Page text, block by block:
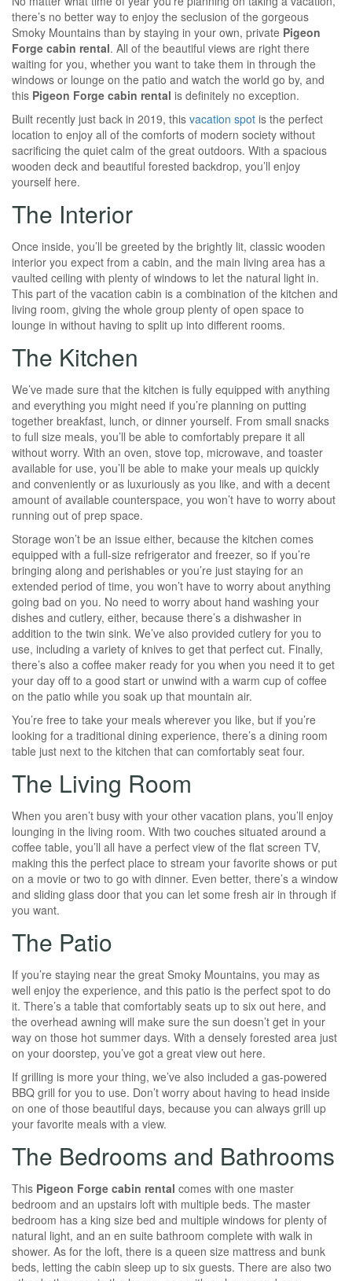
there’s no better way to enjoy the seclusion of the gorgeous
Smoky Mountains than by staying in your own, private Pigeon
Forge cabin rental. All of the beautiful views are right there
waiting for you, whether you want to take them in through the
windows or lounge on the patio and watch the world go by, and
this Pigeon Forge cabin rental is definitely no exception.
Built recently just back in 2019, this vacation spot is the perfect
location to enjoy all of the comforts of modern society without
sacrificing the quiet calm of the great outdoors. With a spacious
wooden deck and beautiful forested backdrop, you’ll enjoy
yourself here.
The Interior
Once inside, you’ll be greeted by the brightly lit, classic wooden
interior you expect from a cabin, and the main living area has a
vaulted ceiling with plenty of windows to let the natural light in.
This part of the vacation cabin is a combination of the kitchen and
living room, giving the whole group plenty of open space to
lounge in without having to split up into different rooms.
The Kitchen
We’ve made sure that the kitchen is fully equipped with anything
and everything you might need if you’re planning on putting
together breakfast, lunch, or dinner yourself. From small snacks
to full size meals, you’ll be able to comfortably prepare it all
without worry. With an oven, stove top, microwave, and toaster
available for use, you’ll be able to make your meals up quickly
and conveniently or as luxuriously as you like, and with a decent
amount of available counterspace, you won’t have to worry about
running out of prep space.
Storage won’t be an issue either, because the kitchen comes
equipped with a full-size refrigerator and freezer, so if you’re
bringing along and perishables or you’re just staying for an
extended period of time, you won’t have to worry about anything
going bad on you. No need to worry about hand washing your
dishes and cutlery, either, because there’s a dishwasher in
addition to the twin sink. We’ve also provided cutlery for you to
use, including a variety of knives to get that perfect cut. Finally,
there’s also a coffee maker ready for you when you need it to get
your day off to a good start or unwind with a warm cup of coffee
on the patio while you soak up that mountain air.
You’re free to take your meals wherever you like, but if you’re
looking for a traditional dining experience, there’s a dining room
table just next to the kitchen that can comfortably seat four.
The Living Room
When you aren’t busy with your other vacation plans, you’ll enjoy
lounging in the living room. With two couches situated around a
coffee table, you’ll all have a perfect view of the flat screen TV,
making this the perfect place to stream your favorite shows or put
on a movie or two to go with dinner. Even better, there’s a window
and sliding glass door that you can let some fresh air in through if
you want.
The Patio
If you’re staying near the great Smoky Mountains, you may as
well enjoy the experience, and this patio is the perfect spot to do
it. There’s a table that comfortably seats up to six out here, and
the overhead awning will make sure the sun doesn’t get in your
way on those hot summer days. With a densely forested area just
on your doorstep, you’ve got a great view out here.
If grilling is more your thing, we’ve also included a gas-powered
BBQ grill for you to use. Don’t worry about having to head inside
on one of those beautiful days, because you can always grill up
your favorite meals with a view.
The Bedrooms and Bathrooms
This Pigeon Forge cabin rental comes with one master
bedroom and an upstairs loft with multiple beds. The master
bedroom has a king size bed and multiple windows for plenty of
natural light, and an en suite bathroom complete with walk in
shower. As for the loft, there is a queen size mattress and bunk
beds, letting the cabin sleep up to six guests. There are also two